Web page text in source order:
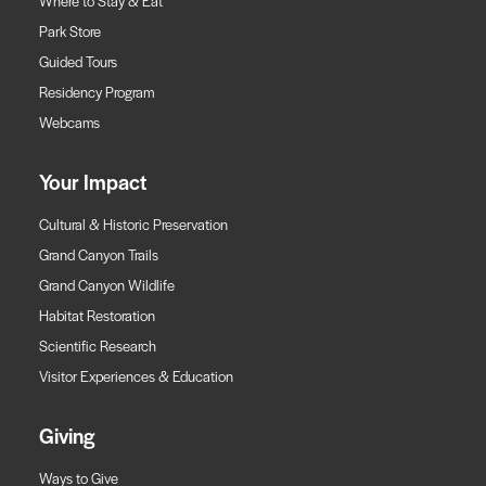
Park Store
Guided Tours
Residency Program
Webcams
Your Impact
Cultural & Historic Preservation
Grand Canyon Trails
Grand Canyon Wildlife
Habitat Restoration
Scientific Research
Visitor Experiences & Education
Giving
Ways to Give